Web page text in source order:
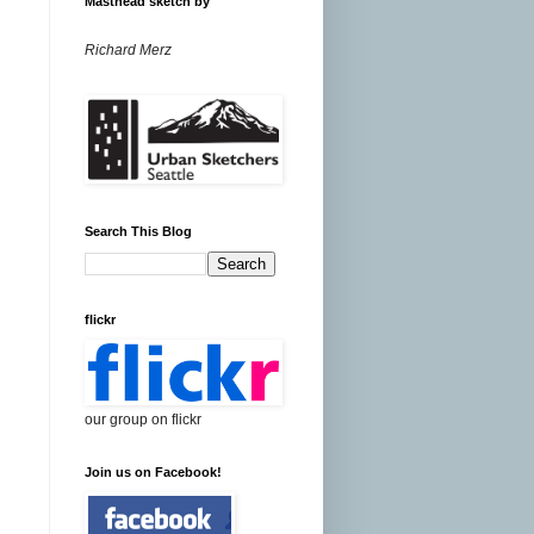
Richard Merz
Search This Blog
flickr
our group on flickr
Join us on Facebook!